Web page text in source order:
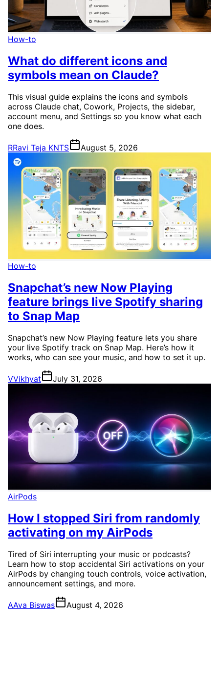
How-to
What do different icons and
symbols mean on Claude?
This visual guide explains the icons and symbols
across Claude chat, Cowork, Projects, the sidebar,
account menu, and Settings so you know what each
one does.
RRavi Teja KNTS August 5, 2026
How-to
Snapchat’s new Now Playing
feature brings live Spotify sharing
to Snap Map
Snapchat’s new Now Playing feature lets you share
your live Spotify track on Snap Map. Here’s how it
works, who can see your music, and how to set it up.
VVikhyat July 31, 2026
AirPods
How I stopped Siri from randomly
activating on my AirPods
Tired of Siri interrupting your music or podcasts?
Learn how to stop accidental Siri activations on your
AirPods by changing touch controls, voice activation,
announcement settings, and more.
AAva Biswas August 4, 2026